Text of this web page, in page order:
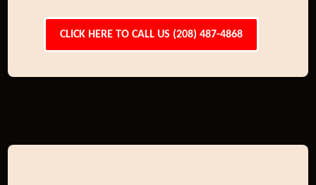
CLICK HERE TO CALL US (208) 487-4868